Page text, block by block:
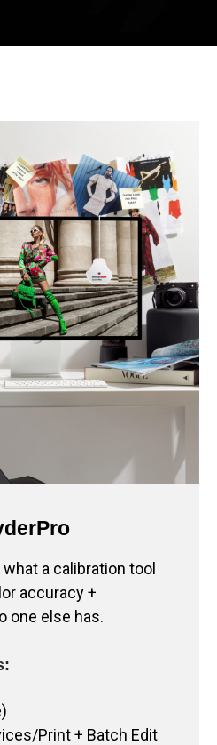
a calibration tool
accuracy +
one else has.
Print + Batch Edit